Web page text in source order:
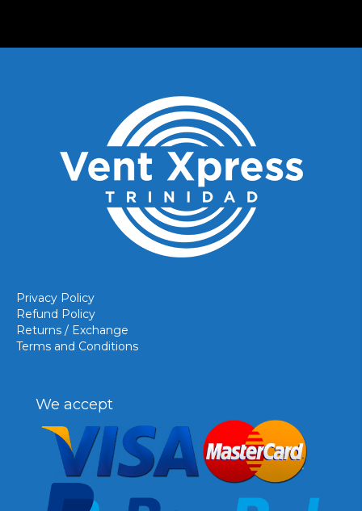
Privacy Policy
Refund Policy
Returns / Exchange
Terms and Conditions
We accept